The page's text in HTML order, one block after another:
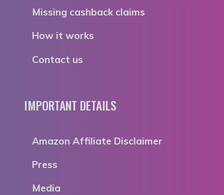
Missing cashback claims
How it works
Contact us
IMPORTANT DETAILS
Amazon Affiliate Disclaimer
Press
Media